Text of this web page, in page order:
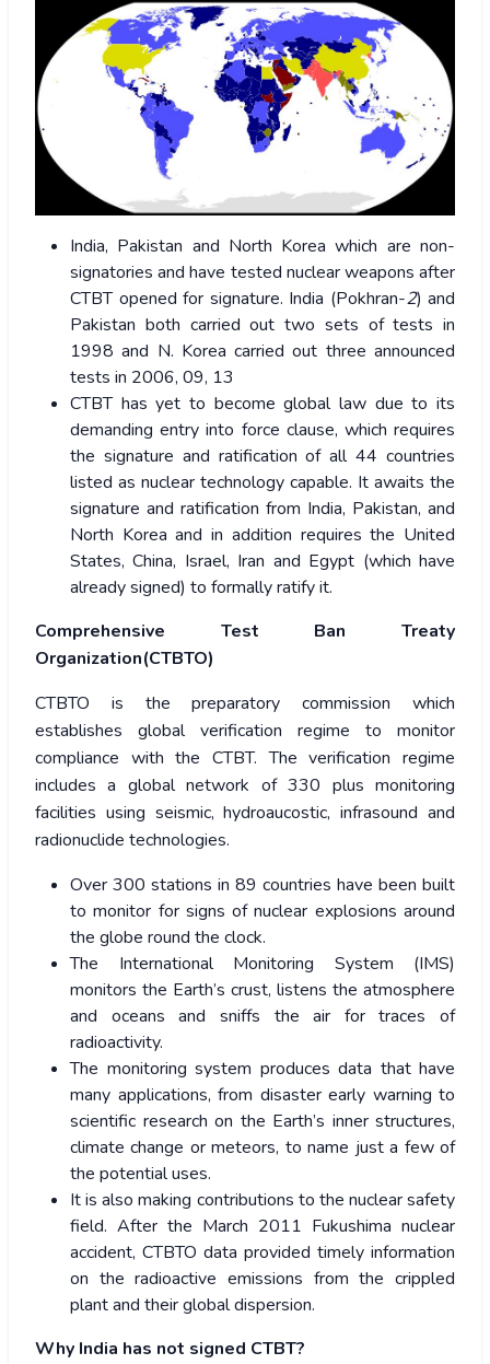
India, Pakistan and North Korea which are non-
signatories and have tested nuclear weapons after
CTBT opened for signature. India (Pokhran-2) and
Pakistan both carried out two sets of tests in
1998 and N. Korea carried out three announced
tests in 2006, 09, 13
CTBT has yet to become global law due to its
demanding entry into force clause, which requires
the signature and ratification of all 44 countries
listed as nuclear technology capable. It awaits the
signature and ratification from India, Pakistan, and
North Korea and in addition requires the United
States, China, Israel, Iran and Egypt (which have
already signed) to formally ratify it.
Comprehensive Test Ban Treaty
Organization(CTBTO)
CTBTO is the preparatory commission which
establishes global verification regime to monitor
compliance with the CTBT. The verification regime
includes a global network of 330 plus monitoring
facilities using seismic, hydroaucostic, infrasound and
radionuclide technologies.
Over 300 stations in 89 countries have been built
to monitor for signs of nuclear explosions around
the globe round the clock.
The International Monitoring System (IMS)
monitors the Earth’s crust, listens the atmosphere
and oceans and sniffs the air for traces of
radioactivity.
The monitoring system produces data that have
many applications, from disaster early warning to
scientific research on the Earth’s inner structures,
climate change or meteors, to name just a few of
the potential uses.
It is also making contributions to the nuclear safety
field. After the March 2011 Fukushima nuclear
accident, CTBTO data provided timely information
on the radioactive emissions from the crippled
plant and their global dispersion.
Why India has not signed CTBT?